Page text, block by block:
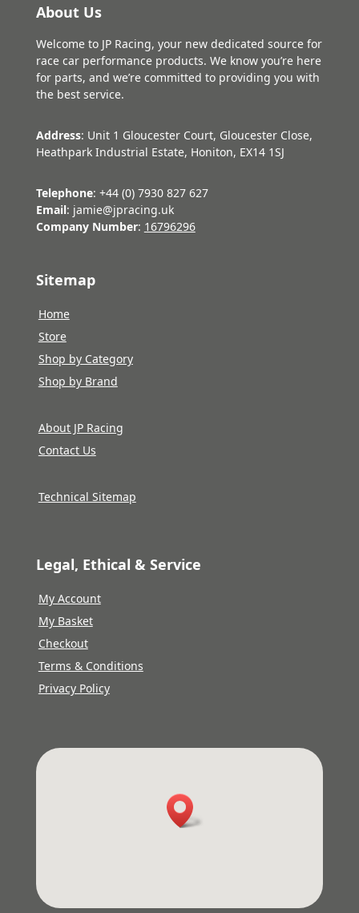
About Us
Welcome to JP Racing, your new dedicated source for
race car performance products. We know you’re here
for parts, and we’re committed to providing you with
the best service.
Address: Unit 1 Gloucester Court, Gloucester Close,
Heathpark Industrial Estate, Honiton, EX14 1SJ
Telephone: +44 (0) 7930 827 627
Email: jamie@jpracing.uk
Company Number: 16796296
Sitemap
Home
Store
Shop by Category
Shop by Brand
About JP Racing
Contact Us
Technical Sitemap
Legal, Ethical & Service
My Account
My Basket
Checkout
Terms & Conditions
Privacy Policy